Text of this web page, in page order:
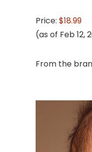
Price: $18.99
(as of Feb 12,
From the